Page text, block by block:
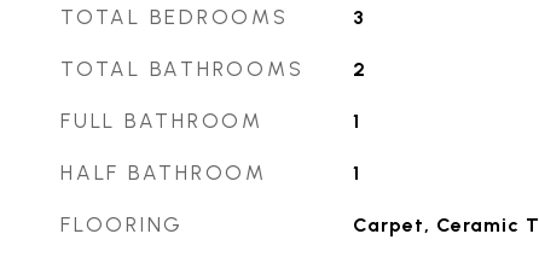
TOTAL BEDROOMS 3
TOTAL BATHROOMS 2
FULL BATHROOM 1
HALF BATHROOM 1
FLOORING Carpet, Ceramic